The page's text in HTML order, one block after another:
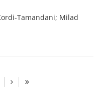
Tamandani; Milad